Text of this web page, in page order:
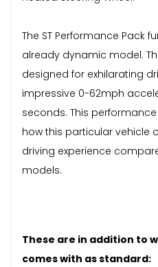
The ST Performance Pack
already dynamic model.
designed for exhilarating
impressive 0-62mph
seconds. This
how this particular vehicle
driving experience
models.
These are in addition to
comes with as standard: